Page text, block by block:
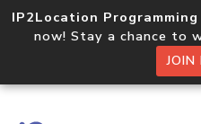
IP2Location
now! Stay a chance to
JOIN